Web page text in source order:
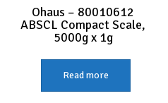
Ohaus – 80010612
ABSCL Compact Scale,
5000g x 1g
Read more